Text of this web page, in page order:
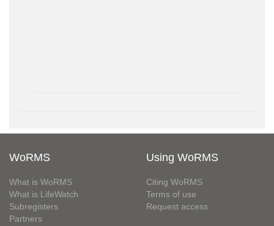
WoRMS
What is WoRMS
What is LifeWatch
Subregisters
Partners
Using WoRMS
Citing WoRMS
Terms of use
Request access